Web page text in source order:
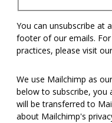
You can unsubscribe at
footer of our emails.
practices, please visit
We use Mailchimp as
below to subscribe, you
will be transferred to
about Mailchimp's